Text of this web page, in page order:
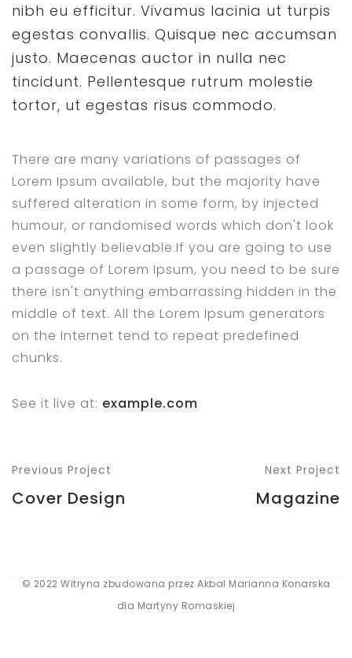
nibh eu efficitur. Vivamus lacinia ut turpis
egestas convallis. Quisque nec accumsan
justo. Maecenas auctor in nulla nec
tincidunt. Pellentesque rutrum molestie
tortor, ut egestas risus commodo.
There are many variations of passages of
Lorem Ipsum available, but the majority have
suffered alteration in some form, by injected
humour, or randomised words which don't look
even slightly believable.If you are going to use
a passage of Lorem Ipsum, you need to be sure
there isn't anything embarrassing hidden in the
middle of text. All the Lorem Ipsum generators
on the Internet tend to repeat predefined
chunks.
See it live at: example.com
Previous Project
Cover Design
Next Project
Magazine
© 2022 Witryna zbudowana przez Akbal Marianna Konarska
dla Martyny Romaskiej